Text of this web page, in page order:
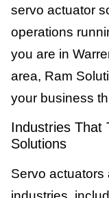
servo actuator
operations
you are in
area, Ram
your business
Industries That
Solutions
Servo actuators